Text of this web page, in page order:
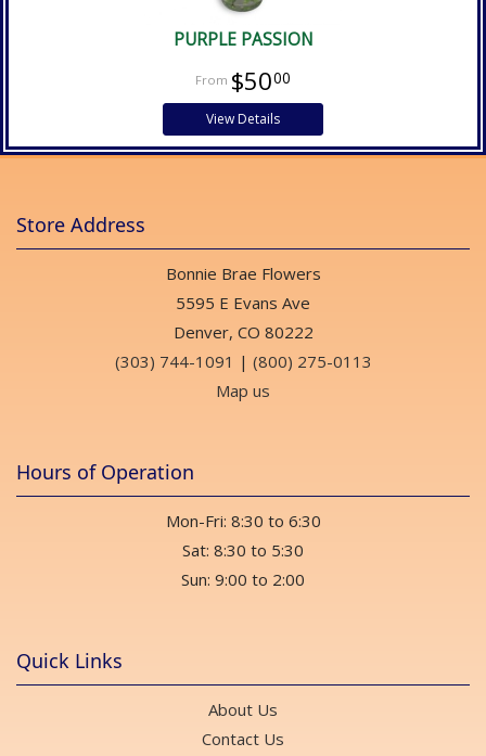
PURPLE PASSION
$5000
View Details
Store Address
Bonnie Brae Flowers
5595 E Evans Ave
Denver, CO 80222
(303) 744-1091 | (800) 275-0113
Map us
Hours of Operation
Mon-Fri: 8:30 to 6:30
Sat: 8:30 to 5:30
Sun: 9:00 to 2:00
Quick Links
About Us
Contact Us